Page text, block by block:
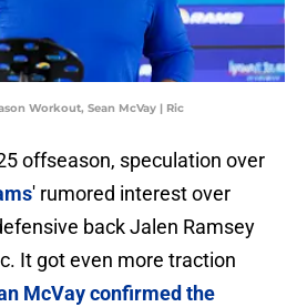
Workout, Sean McVay | Ric
offseason, speculation over
' rumored interest over
back Jalen Ramsey
It got even more traction
McVay confirmed the